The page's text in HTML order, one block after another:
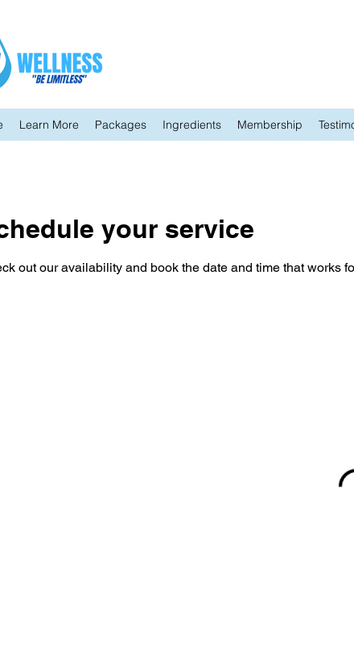
Learn More Packages Ingredients Membership
your service
out our availability and book the date and time that works